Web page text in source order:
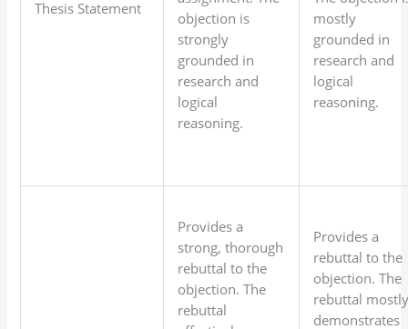
Thesis Statement
objection is
strongly
grounded in
research and
logical
reasoning.
mostly
grounded in
research and
logical
reasoning.
Provides a
strong, thorough
rebuttal to the
objection. The
rebuttal
Provides a
rebuttal to the
objection. The
rebuttal
demonstrates